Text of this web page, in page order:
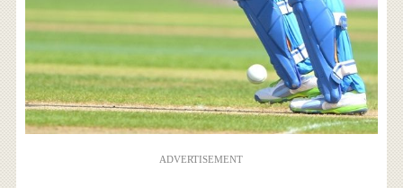
ADVERTISEMENT